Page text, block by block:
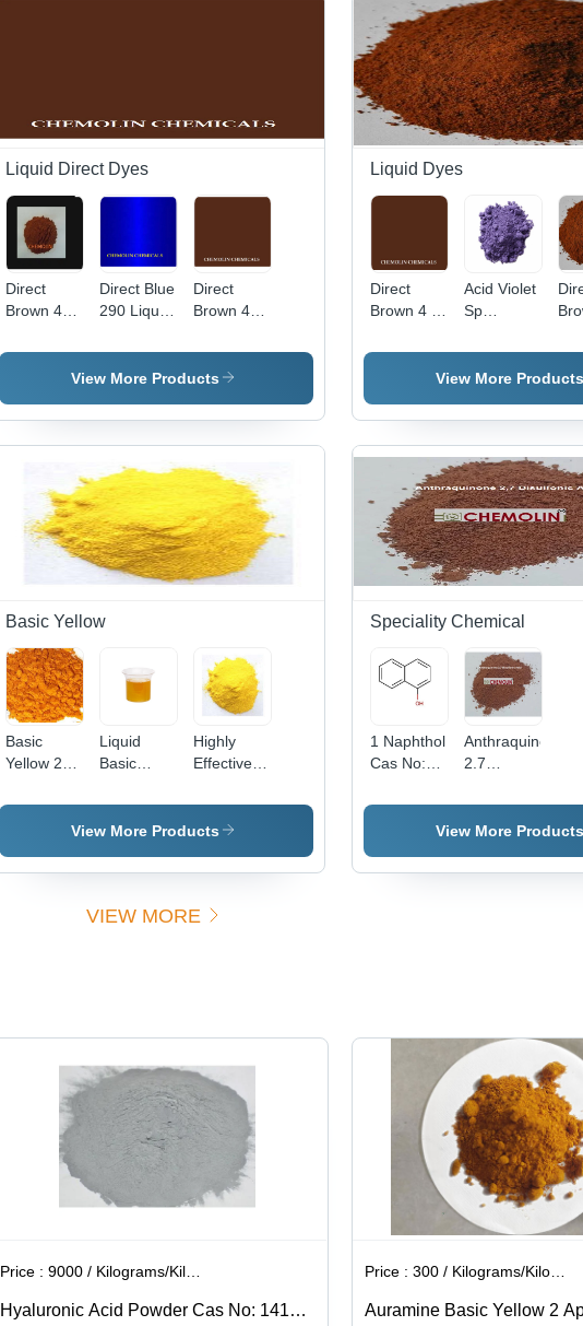
Red Color
Liquid Direct Dyes
Direct
Brown 44
Application:
Direct Blue
290 Liquid
Industrial
Direct
Brown 4
No:
16071-86-
View More Products
Liquid Dyes
Direct
Brown 4 -
Molecular
g/mol,
High Purity
Basic Dye
Acid Violet
Sp
Industrial
View More Products
Basic Yellow
Basic
Yellow 28
54060-92-
Liquid
Basic
(Liquid)
Highly
Effective
Yellow 37
Cas No:
6
View More Products
Speciality Chemical
1 Naphthol
Cas No:
Anthraquinone
2.7
Acid -
Powder
High
View More Products
VIEW MORE
Price :9000 / Kilograms/Kilograms
Hyaluronic Acid Powder Cas No: 1415-
Price :300 / Kilograms/Kilograms
Auramine Basic Yellow 2